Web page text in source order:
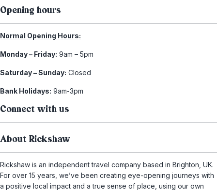
Opening hours
Normal Opening Hours:
Monday – Friday: 9am – 5pm
Saturday – Sunday: Closed
Bank Holidays: 9am-3pm
Connect with us
About Rickshaw
Rickshaw is an independent travel company based in Brighton, UK.
For over 15 years, we’ve been creating eye-opening journeys with
a positive local impact and a true sense of place, using our own